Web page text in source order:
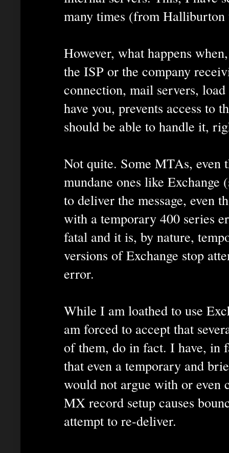
many times (from Halliburton
However, what happens
the ISP or the company
connection, mail servers,
have you, prevents access to
should be able to handle it,
Not quite. Some MTAs, even
mundane ones like Exchange
to deliver the message, even
with a temporary 400 series
fatal and it is, by nature,
versions of Exchange stop
error.
While I am loathed to use
am forced to accept that
of them, do in fact. I have, in
that even a temporary and
would not argue with or even
MX record setup causes
attempt to re-deliver.